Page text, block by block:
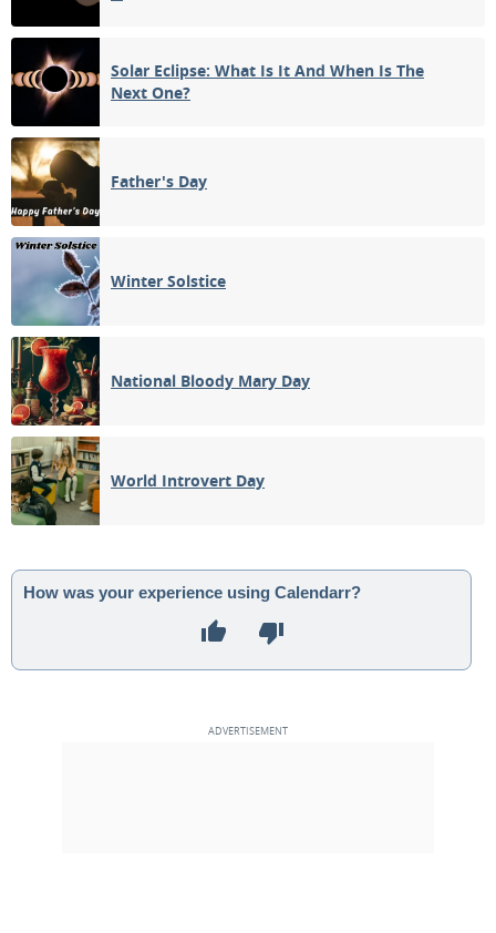
Solar Eclipse: What Is It And When Is The
Next One?
Father's Day
Winter Solstice
National Bloody Mary Day
World Introvert Day
How was your experience using Calendarr?